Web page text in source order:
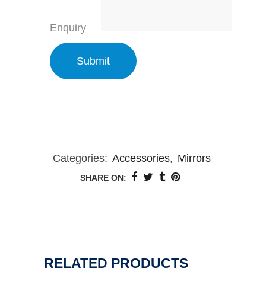
Enquiry
Categories: Accessories, Mirrors
SHARE ON:
RELATED PRODUCTS